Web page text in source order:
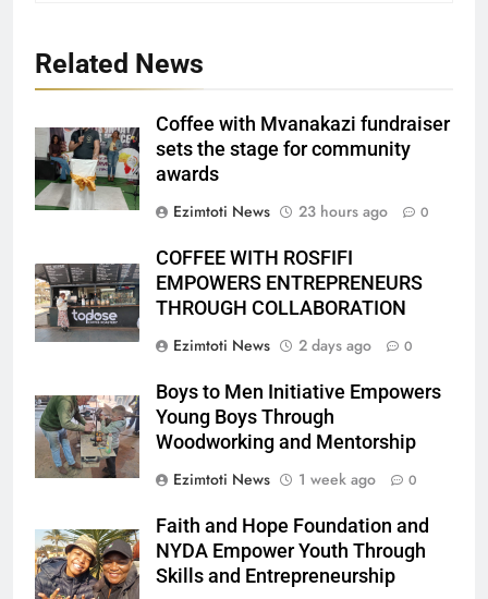
Related News
Coffee with Mvanakazi fundraiser
sets the stage for community
awards
Ezimtoti News
23 hours ago 0
COFFEE WITH ROSFIFI
EMPOWERS ENTREPRENEURS
THROUGH COLLABORATION
Ezimtoti News
2 days ago 0
Boys to Men Initiative Empowers
Young Boys Through
Woodworking and Mentorship
Ezimtoti News
1 week ago 0
Faith and Hope Foundation and
NYDA Empower Youth Through
Skills and Entrepreneurship